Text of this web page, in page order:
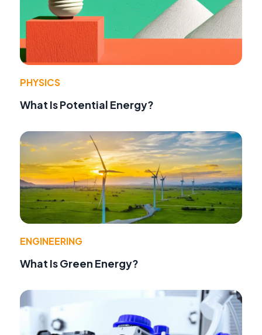
PHYSICS
What Is Potential Energy?
ENGINEERING
What Is Green Energy?